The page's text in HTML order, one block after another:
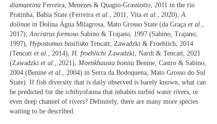
diamantina Ferreira, Menezes & Quagio-Grassiotto, 2011 in the rio
Pratinha, Bahia State (Ferreira et al. , 2011; Vita et al. , 2020);A.
dolinae in Dolina Água Milagrosa, Mato Grosso State (da Graça et al. ,
2017);Ancistrus formoso Sabino & Trajano, 1997 (Sabino, Trajano,
1997), Hypostomus basilisko Tencatt, Zawadzki & Froehlich, 2014
(Tencatt et al. , 2014), H. froehlichi Zawadzki, Nardi & Tencatt, 2021
(Zawadzki et al. , 2021), Moenkhausia bonita Benine, Castro & Sabino,
2004 (Benine et al. , 2004) in Serra da Bodoquena, Mato Grosso do Sul
State). If fish diversity that is daily observed is barely known, what can
be predicted for the ichthyofauna that inhabits turbid water rivers, or
even deep channel of rivers? Definitely, there are many more species
waiting to be described.